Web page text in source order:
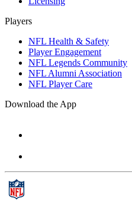
Players
NFL Health & Safety
Player Engagement
NFL Legends Community
NFL Alumni Association
NFL Player Care
Download the App